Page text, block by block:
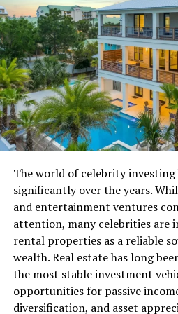
Real-Time Shift
Visibility
Myschedule 2.0 allows
upcoming shifts, start and end
restaurant locations, and
kitchen or guest service. The
ensures staff can see their
without depending on store
syncing means any change
immediately for the employee,
experience free from confusion
Self-Service
Control
Employees can manage their
The world of celebrity investing
significantly over the years.
and entertainment ventures
attention, many celebrities are
rental properties as a reliable
wealth. Real estate has long
the most stable investment
opportunities for passive
diversification, and asset